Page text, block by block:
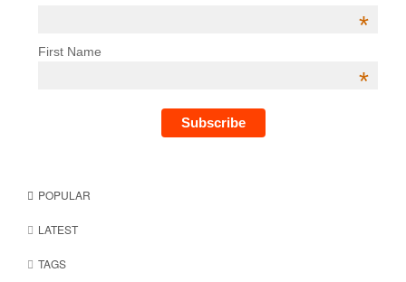
*
First Name
*
POPULAR
LATEST
TAGS